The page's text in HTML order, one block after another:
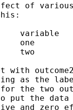
of various
variable
one
two
as the
the two
put the data
and zero